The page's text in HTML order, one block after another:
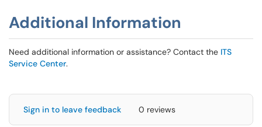
Additional Information
Need additional information or assistance? Contact the ITS
Service Center.
Sign in to leave feedback 0 reviews